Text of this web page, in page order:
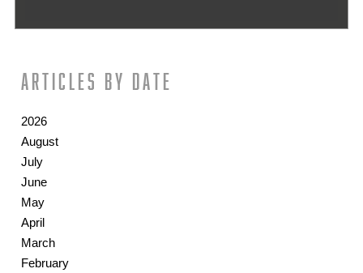
Articles by date
2026
August
July
June
May
April
March
February